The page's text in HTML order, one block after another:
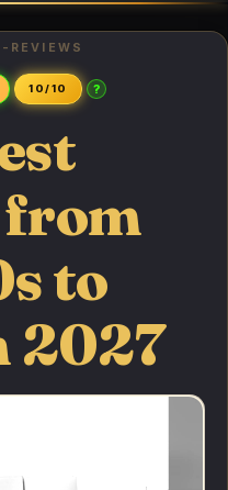
REVIEWS
10/10 ?
from
to
2027